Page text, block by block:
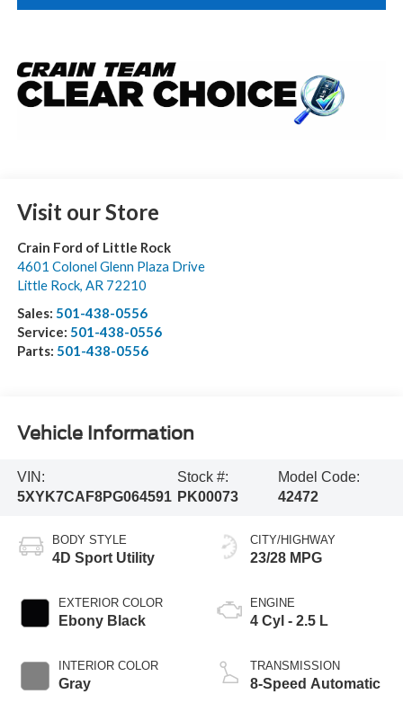
Visit our Store
Crain Ford of Little Rock
4601 Colonel Glenn Plaza Drive
Little Rock, AR 72210
Sales: 501-438-0556
Service: 501-438-0556
Parts: 501-438-0556
Vehicle Information
VIN:
5XYK7CAF8PG064591
Stock #:
PK00073
Model Code:
42472
BODY STYLE
4D Sport Utility
EXTERIOR COLOR
Ebony Black
INTERIOR COLOR
Gray
CITY/HIGHWAY
23/28 MPG
ENGINE
4 Cyl - 2.5 L
TRANSMISSION
8-Speed Automatic